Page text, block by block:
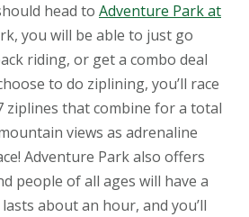
head to Adventure Park at
you will be able to just go
riding, or get a combo deal
to do ziplining, you’ll race
that combine for a total
views as adrenaline
Adventure Park also offers
people of all ages will have a
about an hour, and you’ll